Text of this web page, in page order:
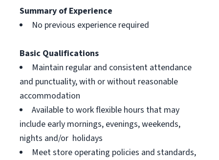
Summary of Experience
No previous experience required
Basic Qualifications
Maintain regular and consistent attendance
and punctuality, with or without reasonable
accommodation
Available to work flexible hours that may
include early mornings, evenings, weekends,
nights and/or holidays
Meet store operating policies and standards,